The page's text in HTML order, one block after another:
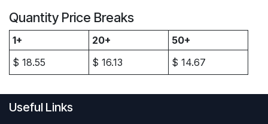
Quantity Price Breaks
1+ 20+
50+
$ 18.55 $ 16.13 $ 14.67
Useful Links